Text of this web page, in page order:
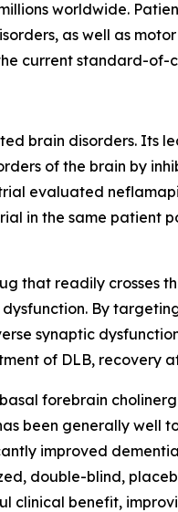
worldwide.
as well as motor
current standard-
brain disorders. Its
of the brain by
evaluated
in the same patient
that readily crosses
By
synaptic
of DLB, recovery
forebrain
been generally well
improved
double-blind,
clinical benefit,